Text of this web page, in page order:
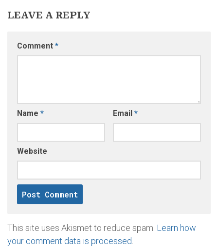
LEAVE A REPLY
Comment *
Name * Email *
Website
This site uses Akismet to reduce spam. Learn how
your comment data is processed